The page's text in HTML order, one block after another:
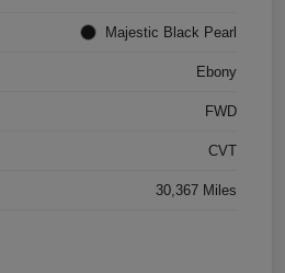
Majestic Black Pearl
Ebony
FWD
CVT
30,367 Miles